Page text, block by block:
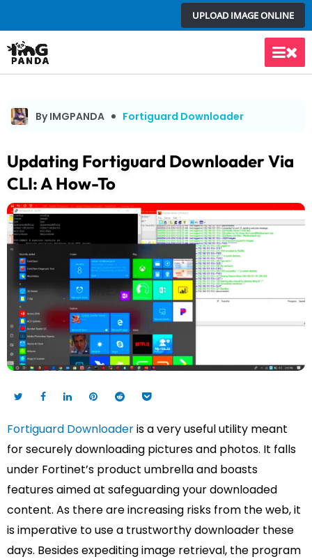
to
content
UPLOAD IMAGE ONLINE
Main
By IMGPANDA Fortiguard Downloader
Updating Fortiguard Downloader Via
CLI: A How-To
Fortiguard Downloaderis a very useful utility meant
for securely downloading pictures and photos. It falls
under Fortinet’s product umbrella and boasts
features aimed at safeguarding your downloaded
content. As there are increasing risks from the web, it
is imperative to use a trustworthy downloader these
days. Besides expediting image retrieval, the program